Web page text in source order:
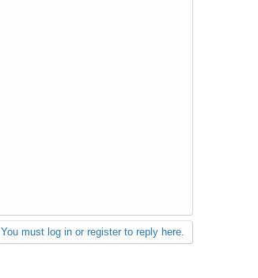
You must log in or register to reply here.